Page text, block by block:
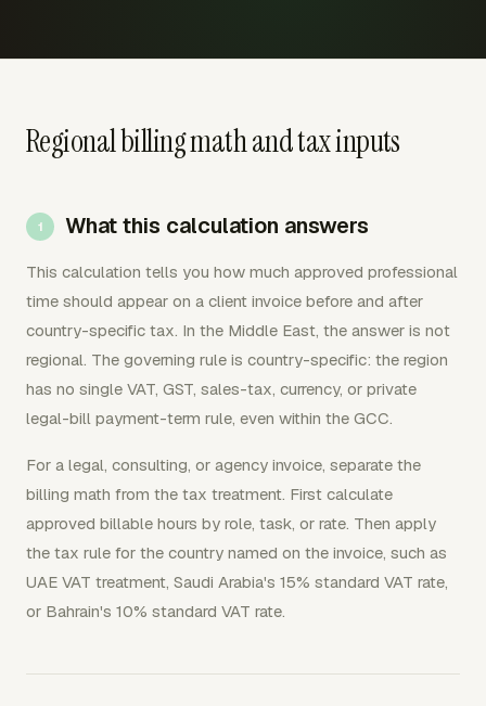
Regional billing math and tax inputs
What this calculation answers
This calculation tells you how much approved professional
time should appear on a client invoice before and after
country-specific tax. In the Middle East, the answer is not
regional. The governing rule is country-specific: the region
has no single VAT, GST, sales-tax, currency, or private
legal-bill payment-term rule, even within the GCC.
For a legal, consulting, or agency invoice, separate the
billing math from the tax treatment. First calculate
approved billable hours by role, task, or rate. Then apply
the tax rule for the country named on the invoice, such as
UAE VAT treatment, Saudi Arabia's 15% standard VAT rate,
or Bahrain's 10% standard VAT rate.